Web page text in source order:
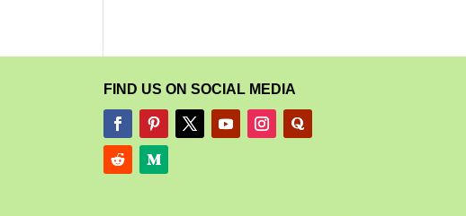
FIND US ON SOCIAL MEDIA